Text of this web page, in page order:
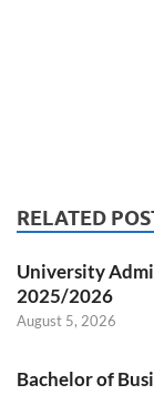
RELATED
University
2025/2026
August 5, 2026
Bachelor of